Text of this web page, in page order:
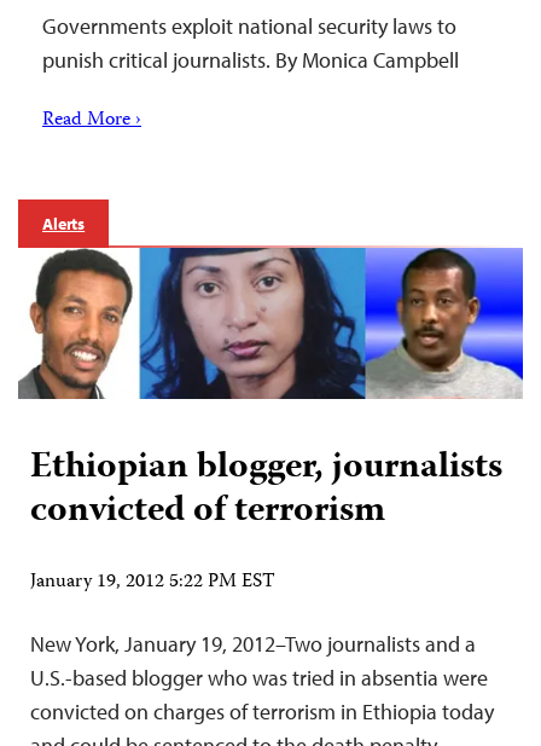
Governments exploit national security laws to
punish critical journalists. By Monica Campbell
Read More ›
Alerts
Ethiopian blogger, journalists
convicted of terrorism
January 19, 2012 5:22 PM EST
New York, January 19, 2012–Two journalists and a
U.S.-based blogger who was tried in absentia were
convicted on charges of terrorism in Ethiopia today